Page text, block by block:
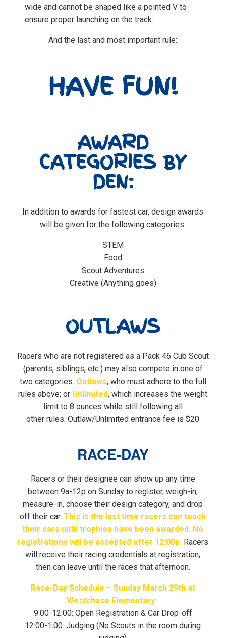
wide and cannot be shaped like a pointed V to
ensure proper launching on the track.
And the last and most important rule:
HAVE FUN!
AWARD
CATEGORIES BY
DEN:
In addition to awards for fastest car, design awards
will be given for the following categories:
STEM
Food
Scout Adventures
Creative (Anything goes)
OUTLAWS
Racers who are not registered as a Pack 46 Cub Scout
(parents, siblings, etc.) may also compete in one of
two categories: Outlaws, who must adhere to the full
rules above; or Unlimited, which increases the weight
limit to 8 ounces while still following all
other rules. Outlaw/Unlimited entrance fee is $20
RACE-DAY
Racers or their designee can show up any time
between 9a-12p on Sunday to register, weigh-in,
measure-in, choose their design category, and drop
off their car.This is the last time racers can touch
their cars until trophies have been awarded. No
registrations will be accepted after 12:00p. Racers
will receive their racing credentials at registration,
then can leave until the races that afternoon.
Race-Day Schedule – Sunday March 29th at
Westchase Elementary:
9:00-12:00: Open Registration & Car Drop-off
12:00-1:00: Judging (No Scouts in the room during